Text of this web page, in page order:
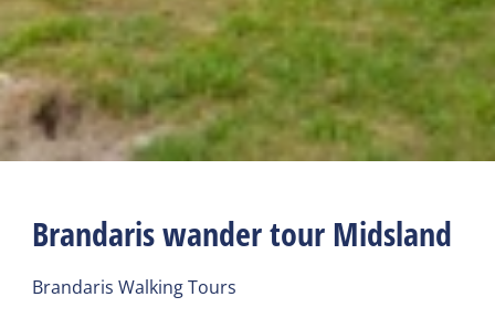
Brandaris wander tour Midsland
Brandaris Walking Tours